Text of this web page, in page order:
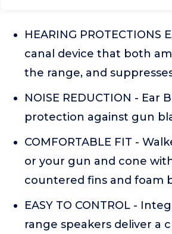
HEARING
canal device that both
the range, and
NOISE REDUCTION - Ear
protection against gun
COMFORTABLE FIT -
or your gun and cone
countered fins and foam
EASY TO CONTROL -
range speakers deliver a